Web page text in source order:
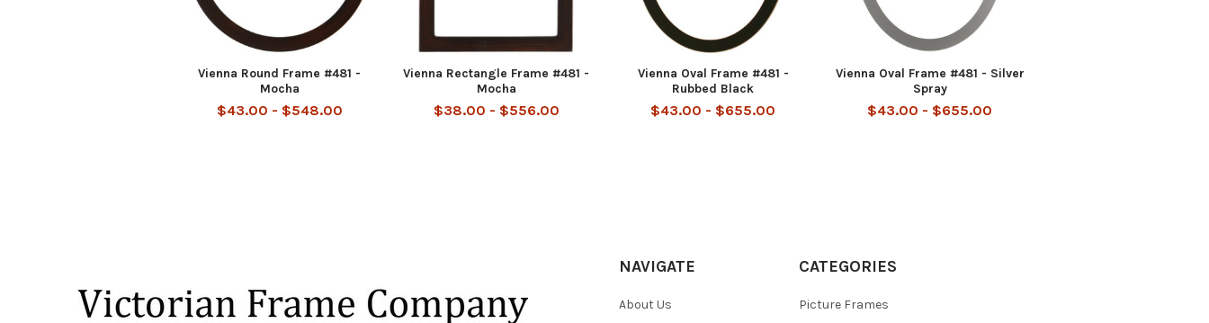
Vienna Round Frame #481 -
Mocha
$43.00 - $548.00
Vienna Rectangle Frame #481 -
Mocha
$38.00 - $556.00
Vienna Oval Frame #481 -
Rubbed Black
$43.00 - $655.00
Vienna Oval Frame #481 - Silver
Spray
$43.00 - $655.00
NAVIGATE
About Us
CATEGORIES
Picture Frames